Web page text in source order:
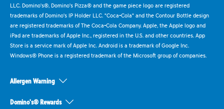
LLC. Domino's®, Domino's Pizza® and the game piece logo are registered
trademarks of Domino's IP Holder LLC. "Coca-Cola" and the Contour Bottle design
are registered trademarks of The Coca-Cola Company. Apple, the Apple logo and
iPad are trademarks of Apple Inc., registered in the U.S. and other countries. App
Store is a service mark of Apple Inc. Android is a trademark of Google Inc.
Windows® Phone is a registered trademark of the Microsoft group of companies.
Allergen Warning
Domino's® Rewards